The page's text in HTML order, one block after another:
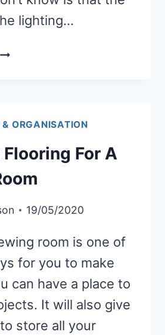
lighting…
WHAT
ORGANISATION
For A
19/05/2020
room is one of
for you to make
can have a place to
It will also give
store all your